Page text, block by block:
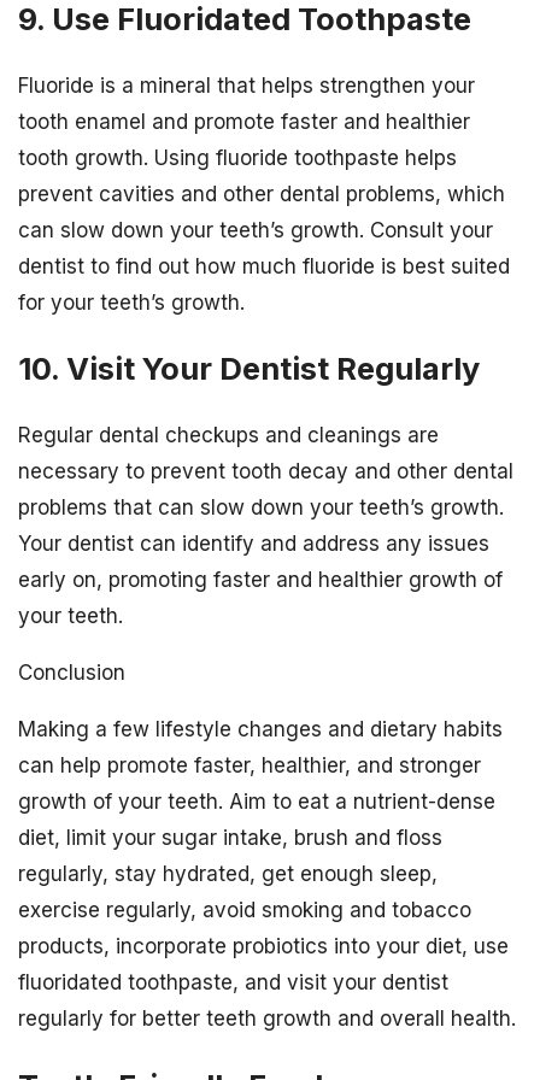
9. Use Fluoridated Toothpaste
Fluoride is a mineral that helps strengthen your
tooth enamel and promote faster and healthier
tooth growth. Using fluoride toothpaste helps
prevent cavities and other dental problems, which
can slow down your teeth’s growth. Consult your
dentist to find out how much fluoride is best suited
for your teeth’s growth.
10. Visit Your Dentist Regularly
Regular dental checkups and cleanings are
necessary to prevent tooth decay and other dental
problems that can slow down your teeth’s growth.
Your dentist can identify and address any issues
early on, promoting faster and healthier growth of
your teeth.
Conclusion
Making a few lifestyle changes and dietary habits
can help promote faster, healthier, and stronger
growth of your teeth. Aim to eat a nutrient-dense
diet, limit your sugar intake, brush and floss
regularly, stay hydrated, get enough sleep,
exercise regularly, avoid smoking and tobacco
products, incorporate probiotics into your diet, use
fluoridated toothpaste, and visit your dentist
regularly for better teeth growth and overall health.